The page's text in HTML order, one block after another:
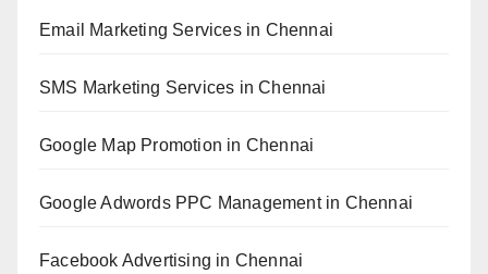
Email Marketing Services in Chennai
SMS Marketing Services in Chennai
Google Map Promotion in Chennai
Google Adwords PPC Management in Chennai
Facebook Advertising in Chennai